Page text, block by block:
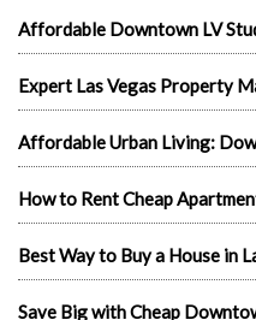
Affordable Downtown LV
Expert Las Vegas Property
Affordable Urban Living:
How to Rent Cheap
Best Way to Buy a House in
Save Big with Cheap